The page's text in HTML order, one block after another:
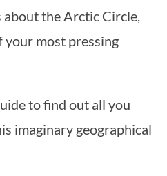
the Arctic Circle,
your most pressing
to find out all you
imaginary geographical